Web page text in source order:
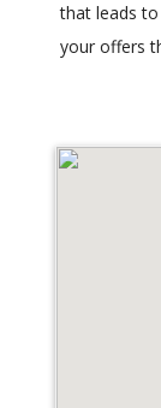
that leads
your offers